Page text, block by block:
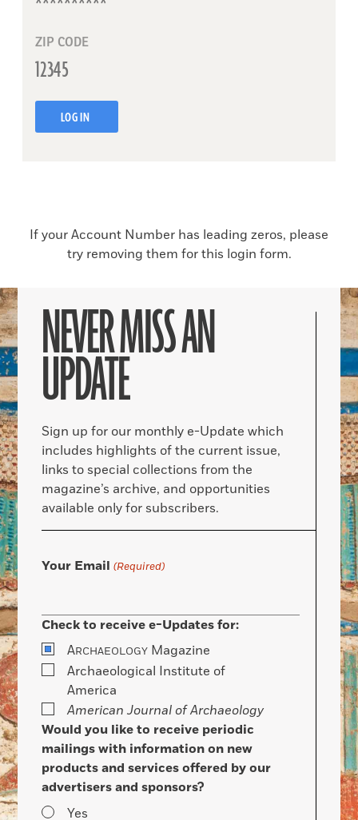
ZIP CODE
LOG IN
If your Account Number has leading zeros, please
try removing them for this login form.
NEVER MISS AN
UPDATE
Sign up for our monthly e-Update which
includes highlights of the current issue,
links to special collections from the
magazine’s archive, and opportunities
available only for subscribers.
Your Email (Required)
Check to receive e-Updates for:
ARCHAEOLOGY Magazine
Archaeological Institute of
America
American Journal of Archaeology
Would you like to receive periodic
mailings with information on new
products and services offered by our
advertisers and sponsors?
Yes